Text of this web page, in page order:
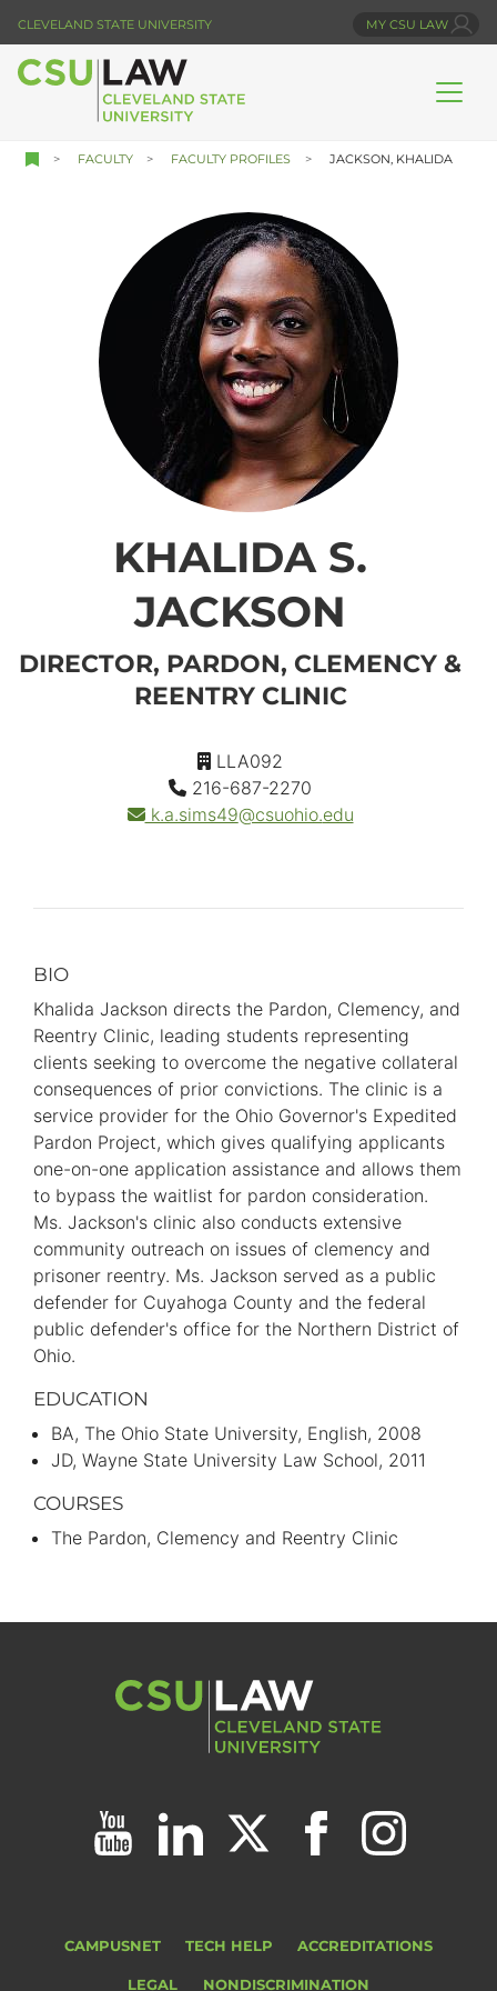
to
main
CLEVELAND STATE UNIVERSITY MY CSU LAW
FACULTY FACULTY PROFILES JACKSON, KHALIDA
KHALIDA S.
JACKSON
DIRECTOR, PARDON, CLEMENCY &
REENTRY CLINIC
LLA092
216-687-2270
k.a.sims49@csuohio.edu
Primary
Information
BIO
Khalida Jackson directs the Pardon, Clemency, and
Reentry Clinic, leading students representing
clients seeking to overcome the negative collateral
consequences of prior convictions. The clinic is a
service provider for the Ohio Governor's Expedited
Pardon Project, which gives qualifying applicants
one-on-one application assistance and allows them
to bypass the waitlist for pardon consideration.
Ms. Jackson's clinic also conducts extensive
community outreach on issues of clemency and
prisoner reentry. Ms. Jackson served as a public
defender for Cuyahoga County and the federal
public defender's office for the Northern District of
Ohio.
EDUCATION
BA The Ohio State University English 2008
JD Wayne State University Law School 2011
COURSES
The Pardon, Clemency and Reentry Clinic
CAMPUSNET TECH HELP ACCREDITATIONS
LEGAL NONDISCRIMINATION